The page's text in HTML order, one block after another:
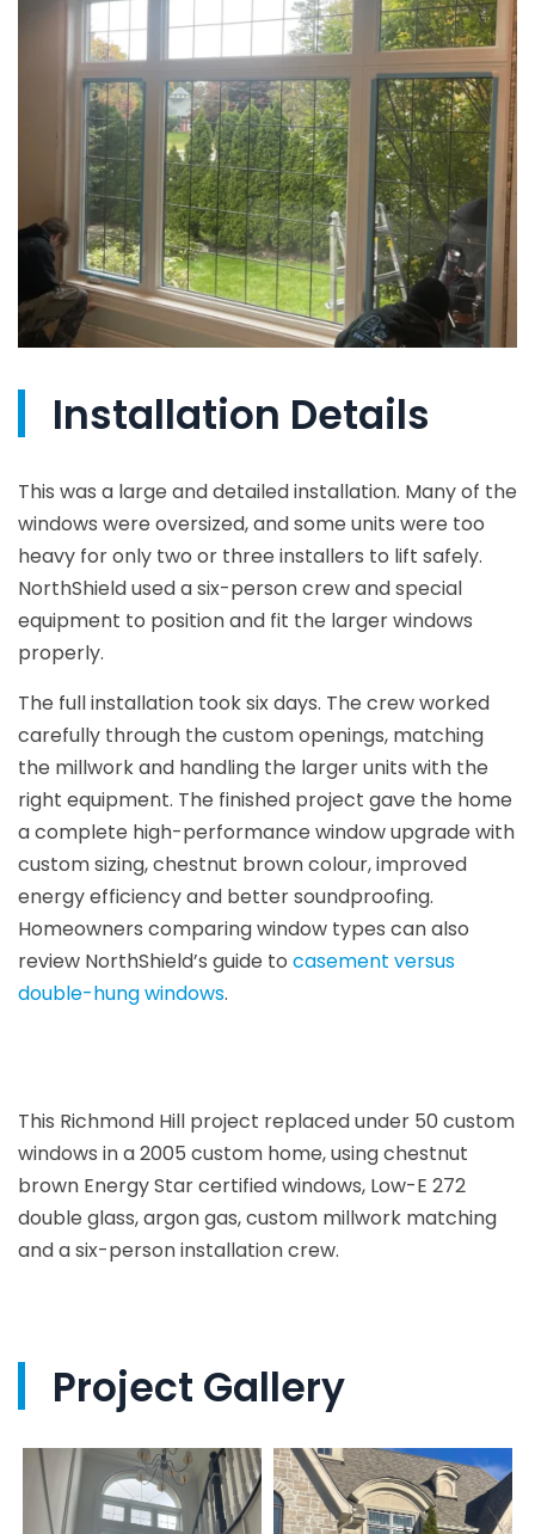
Installation Details
This was a large and detailed installation. Many of the
windows were oversized, and some units were too
heavy for only two or three installers to lift safely.
NorthShield used a six-person crew and special
equipment to position and fit the larger windows
properly.
The full installation took six days. The crew worked
carefully through the custom openings, matching
the millwork and handling the larger units with the
right equipment. The finished project gave the home
a complete high-performance window upgrade with
custom sizing, chestnut brown colour, improved
energy efficiency and better soundproofing.
Homeowners comparing window types can also
review NorthShield’s guide to casement versus
double-hung windows.
This Richmond Hill project replaced under 50 custom
windows in a 2005 custom home, using chestnut
brown Energy Star certified windows, Low-E 272
double glass, argon gas, custom millwork matching
and a six-person installation crew.
Project Gallery